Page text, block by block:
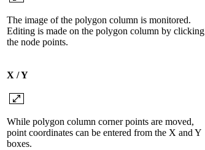
The image of the polygon column is monitored.
Editing is made on the polygon column by clicking
the node points.
X / Y
While polygon column corner points are moved,
point coordinates can be entered from the X and Y
boxes.